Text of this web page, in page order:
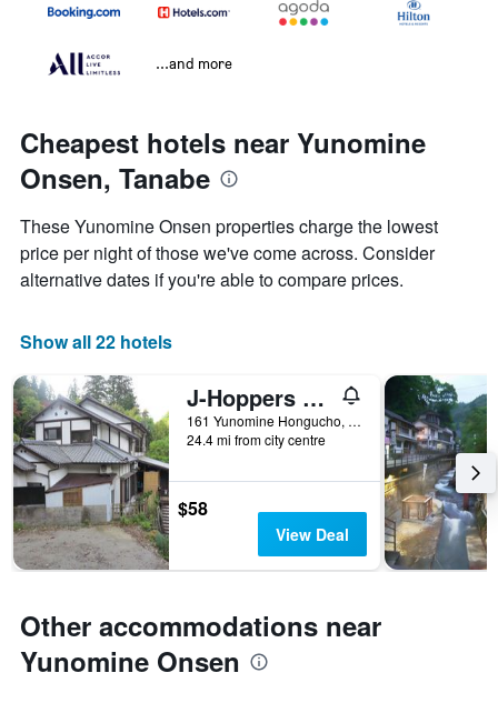
...and more
Cheapest hotels near Yunomine
Onsen, Tanabe
These Yunomine Onsen properties charge the lowest
price per night of those we've come across. Consider
alternative dates if you're able to compare prices.
Show all 22 hotels
J-Hoppers Kumano Yunomine Guesthouse
161 Yunomine Hongucho, Tanabe, Japan
24.4 mi from city centre
$58
View Deal
Other accommodations near
Yunomine Onsen